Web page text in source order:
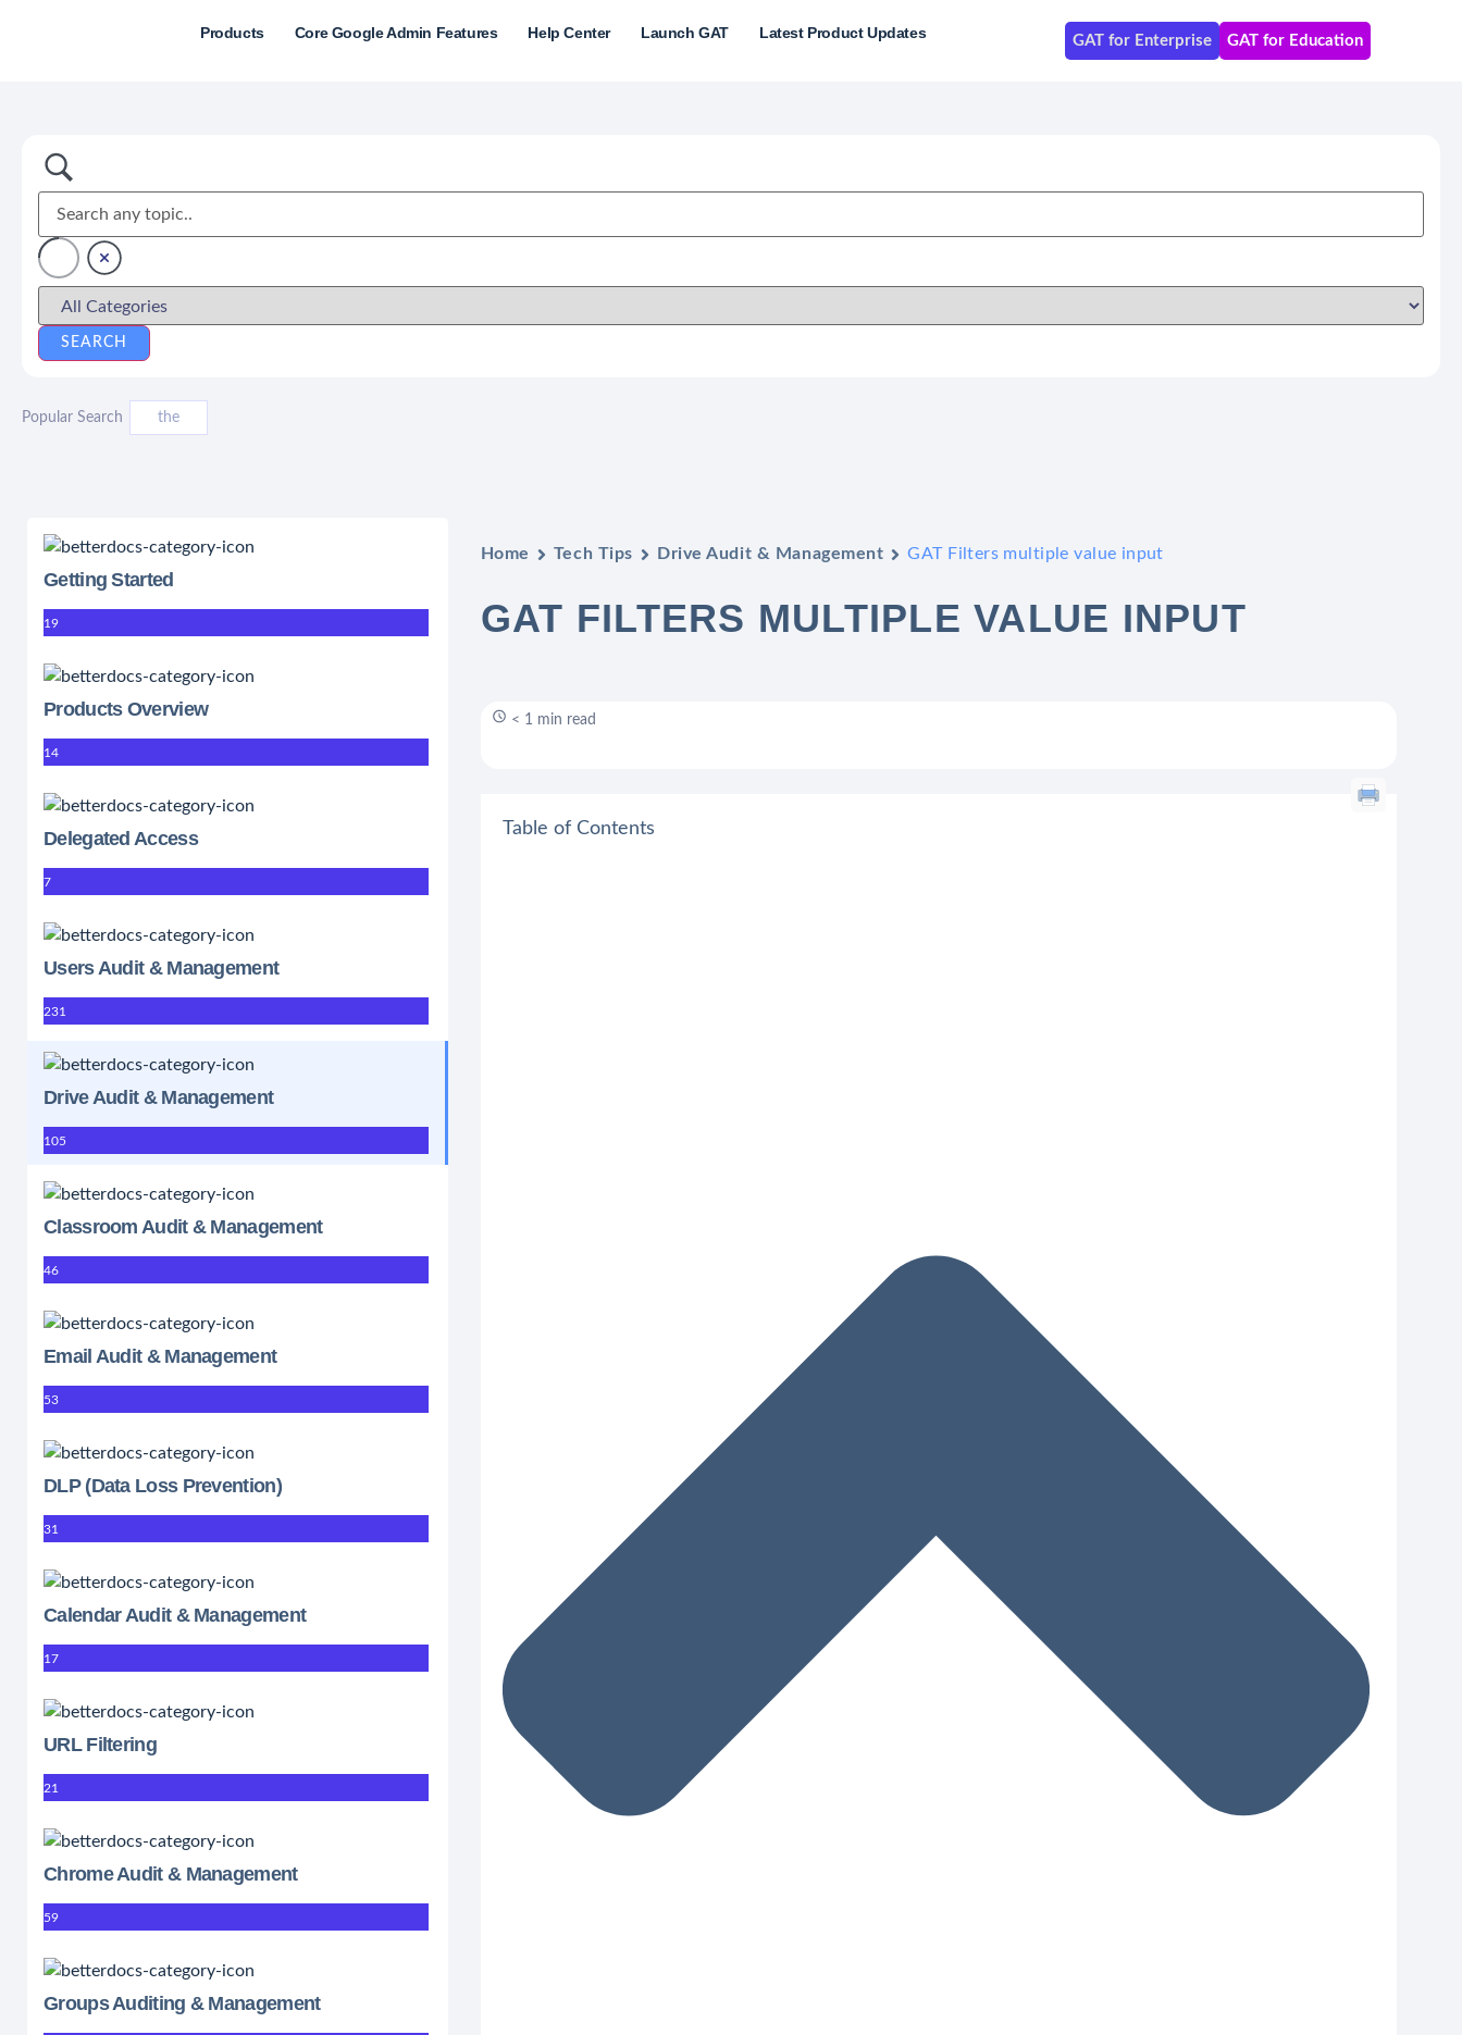
Products Core Google Admin Features Help Center Launch GAT Latest Product Updates GAT for Enterprise GAT for Education
Popular Search the
Getting Started
19
Products Overview
14
Delegated Access
7
Users Audit & Management
231
Drive Audit & Management
105
Classroom Audit & Management
46
Email Audit & Management
53
DLP (Data Loss Prevention)
31
Calendar Audit & Management
17
URL Filtering
21
Chrome Audit & Management
59
Groups Auditing & Management
Home Tech Tips Drive Audit & Management GAT Filters multiple value input
GAT FILTERS MULTIPLE VALUE INPUT
< 1 min read
Table of Contents